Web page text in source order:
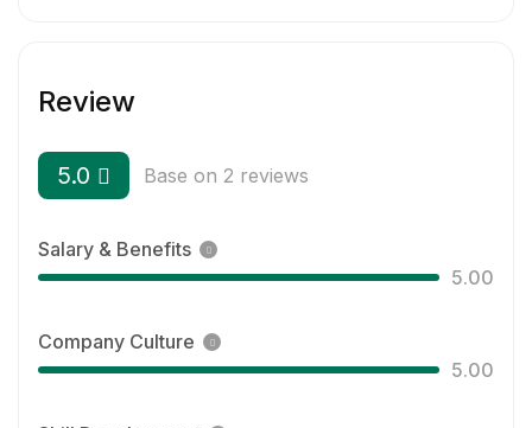
Review
5.0 Base on 2 reviews
Salary & Benefits
5.00
Company Culture
5.00